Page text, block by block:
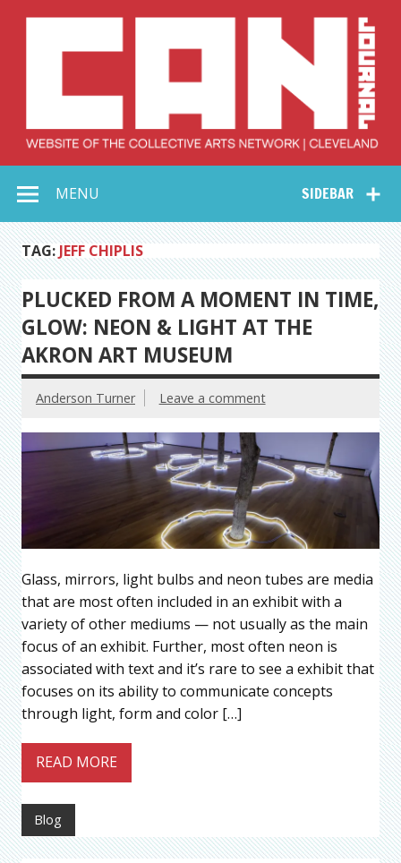
Collective Arts
Network –
CAN Journal
SIDEBAR
MENU
TAG: JEFF CHIPLIS
PLUCKED FROM A MOMENT IN TIME,
GLOW: NEON & LIGHT AT THE
AKRON ART MUSEUM
Anderson Turner Leave a comment
Glass, mirrors, light bulbs and neon tubes are media
that are most often included in an exhibit with a
variety of other mediums — not usually as the main
focus of an exhibit. Further, most often neon is
associated with text and it’s rare to see a exhibit that
focuses on its ability to communicate concepts
through light, form and color […]
READ MORE
Blog